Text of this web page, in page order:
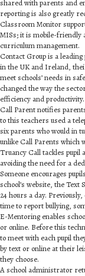
shared with parents and
reporting is also greatly
Classroom Monitor
MISs; it is mobile-friendly
curriculum management.
Contact Group is a
in the UK and Ireland,
meet schools’ needs in
changed the way the
efficiency and productivity.
Call Parent notifies
to this teachers used a
six parents who would in
unlike Call Parents which
Truancy Call tackles pupil
avoiding the need for a
Someone encourages
school’s website, the
24 hours a day.
time to report bullying,
E-Mentoring enables
or online. Before this
to meet with each pupil
by text or online at their
they choose.
A school administrator